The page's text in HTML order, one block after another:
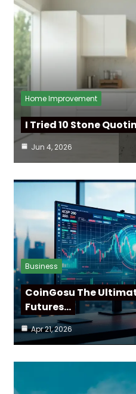
Home Improvement
I Tried 10 Stone
Jun 4, 2026
Business
CoinGosu The
Futures…
Apr 21, 2026